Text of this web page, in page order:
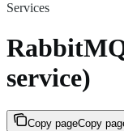
Services
service)
Copy pageCopy